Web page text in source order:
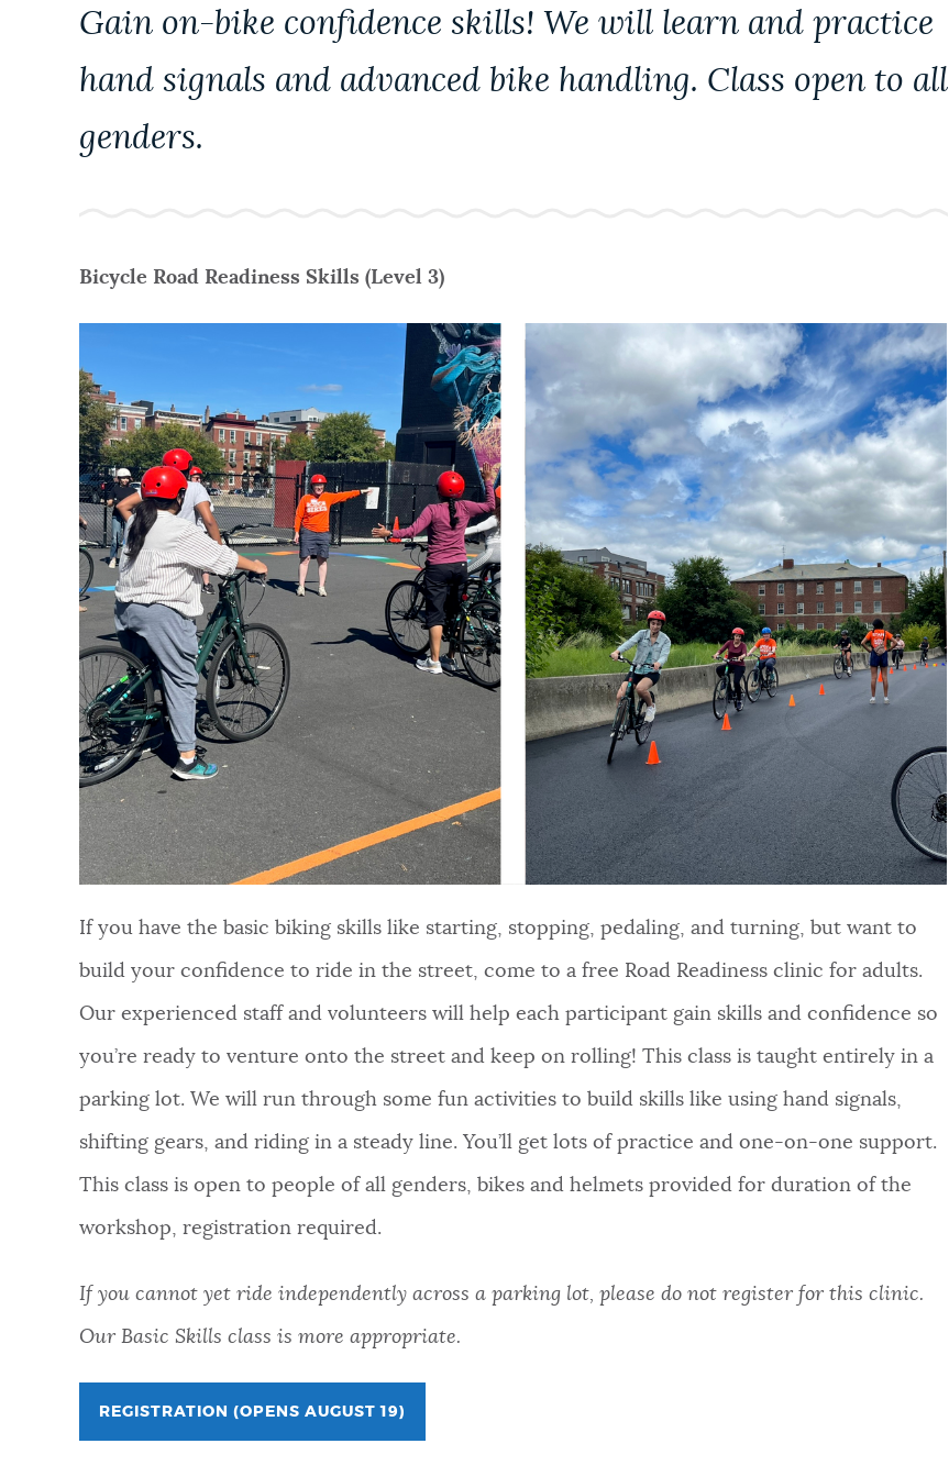
PUBLIC NOTICES
EVENTS
CITY OF BOSTON NEWS
VIEW CITY PROJECTS
NEWSLETTERS
PLACES
GOVERNMENT
FEEDBACK
JOBS AND CAREERS
THE MAYOR'S OFFICE
Gain on-bike confidence skills! We will learn and practice
hand signals and advanced bike handling. Class open to all
genders.
Bicycle Road Readiness Skills (Level 3)
If you have the basic biking skills like starting, stopping, pedaling, and turning, but want to
build your confidence to ride in the street, come to a free Road Readiness clinic for adults.
Our experienced staff and volunteers will help each participant gain skills and confidence so
you’re ready to venture onto the street and keep on rolling! This class is taught entirely in a
parking lot. We will run through some fun activities to build skills like using hand signals,
shifting gears, and riding in a steady line. You’ll get lots of practice and one-on-one support.
This class is open to people of all genders, bikes and helmets provided for duration of the
workshop, registration required.
If you cannot yet ride independently across a parking lot, please do not register for this clinic.
Our Basic Skills class is more appropriate.
REGISTRATION (OPENS AUGUST 19)